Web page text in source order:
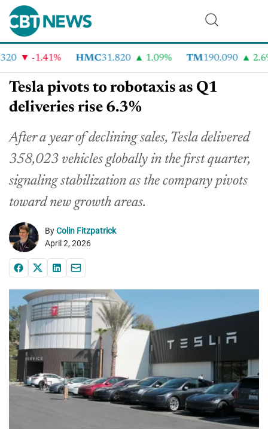
-1.41% HMC31.820 1.09% TM190.090 2.6%
Tesla pivots to robotaxis as Q1
deliveries rise 6.3%
After a year of declining sales, Tesla delivered
358,023 vehicles globally in the first quarter,
signaling stabilization as the company pivots
toward new growth areas.
ByColin Fitzpatrick
April 2, 2026